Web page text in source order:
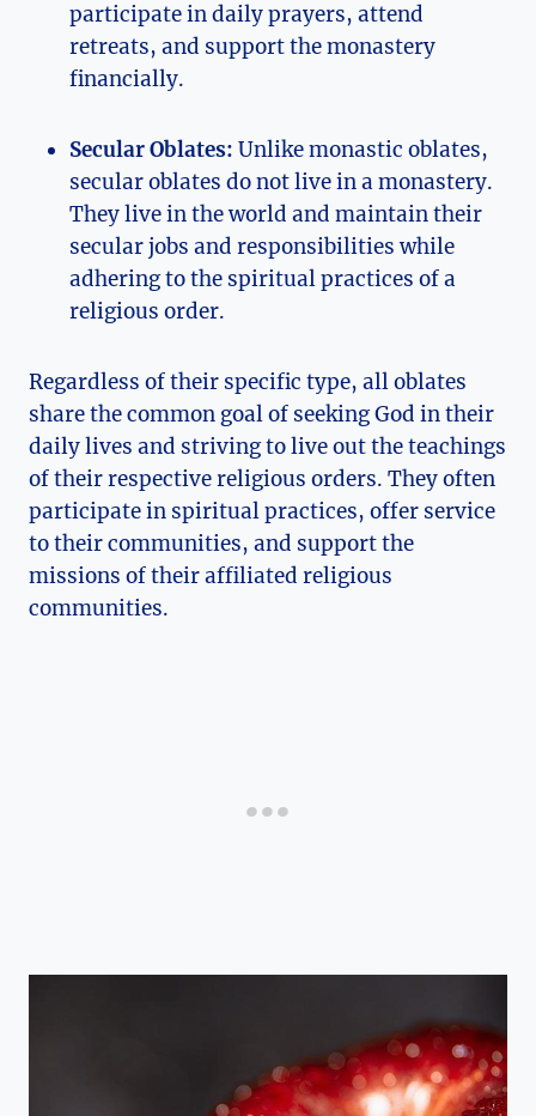
participate in daily prayers, attend
retreats, and support the monastery
financially.
Secular Oblates: Unlike monastic oblates,
secular oblates do not live in a monastery.
They live in the world and maintain their
secular jobs and responsibilities while
adhering to the spiritual practices of a
religious order.
Regardless of their specific type, all oblates
share the common goal of seeking God in their
daily lives and striving to live out the teachings
of their respective religious orders. They often
participate in spiritual practices, offer service
to their communities, and support the
missions of their affiliated religious
communities.